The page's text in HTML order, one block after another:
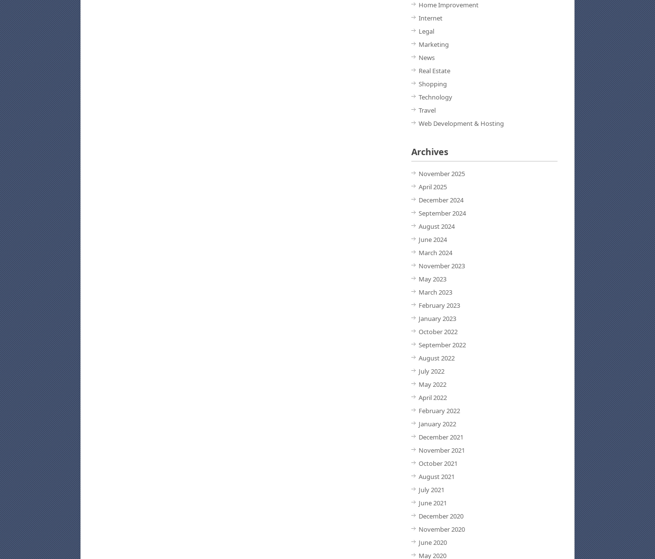
Home Improvement
Internet
Legal
Marketing
News
Real Estate
Shopping
Technology
Travel
Web Development & Hosting
Archives
November 2025
April 2025
December 2024
September 2024
August 2024
June 2024
March 2024
November 2023
May 2023
March 2023
February 2023
January 2023
October 2022
September 2022
August 2022
July 2022
May 2022
April 2022
February 2022
January 2022
December 2021
November 2021
October 2021
August 2021
July 2021
June 2021
December 2020
November 2020
June 2020
May 2020